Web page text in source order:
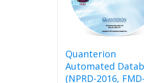
be
chosen
on
the
page
Quanterion
Automated
(NPRD-2016, FMD-